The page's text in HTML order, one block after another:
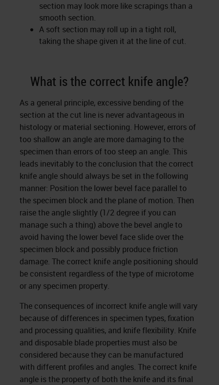
section may look more like scrapings than a
smooth section.
A soft section may roll up in a tight roll,
taking the shape given it at the line of cut.
What is the correct knife angle?
As a general principle, excessive bending of the
section at the cut line is never advantageous in
histology or material sectioning. However, errors of
too shallow an angle are more damaging to the
specimen than errors of too steep an angle. This
leads inevitably to the conclusion that the correct
knife angle should always be set in the following
manner: Position the lower bevel face parallel to
the specimen block and the plane of motion. Then
raise the angle slightly (1/2 degree if you can
manage such a thing) above the bevel angle to
avoid having the lower bevel face slide over the
specimen block and possibly produce friction
damage. The correct knife angle positioning should
be consistent regardless of the type of microtome
or any specimen property.
The consequences of incorrect knife angle will vary
because of differences in specimen types, fixation
and processing qualities, and knife flexibility. Knife
and disposable blade properties must also be
considered because they can be manufactured
with different profiles and angles. The correct knife
angle is the property of both the knife and its final